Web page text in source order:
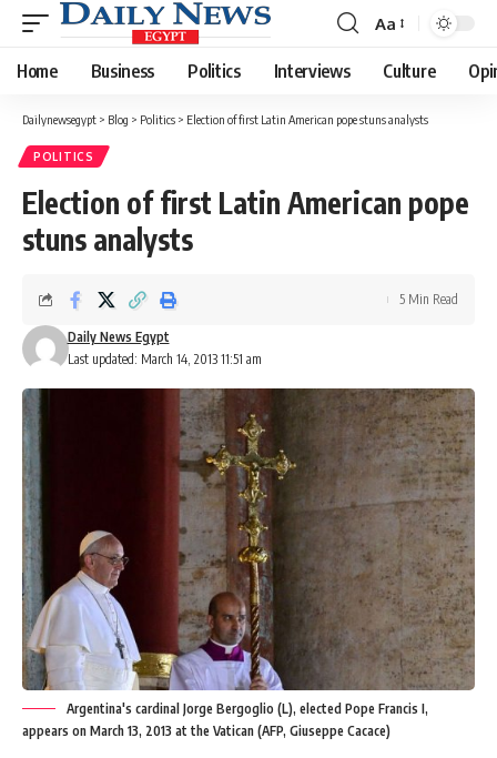
Font
Resizer
Aa
Home Business Politics Interviews Culture
Dailynewsegypt > Blog > Politics > Election of first Latin American pope stuns analysts
POLITICS
Election of first Latin American pope
stuns analysts
Last updated: March 14, 2013 11:51 am
Daily News Egypt
5 Min Read
Argentina's cardinal Jorge Bergoglio (L), elected Pope Francis I,
appears on March 13, 2013 at the Vatican (AFP, Giuseppe Cacace)